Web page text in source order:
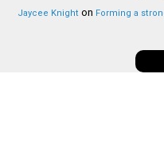
Jaycee Knight on Forming a